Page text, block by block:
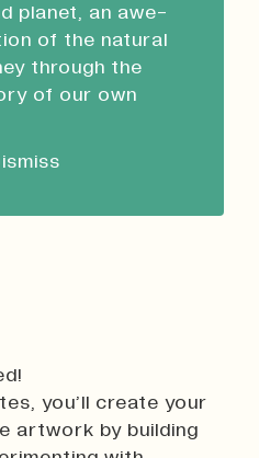
Quarter
planet, an awe-
of the natural
through the
of our own
Gelli
18:00
you’ll create your
artwork by building
with
playful
you’ll create your
artwork by building